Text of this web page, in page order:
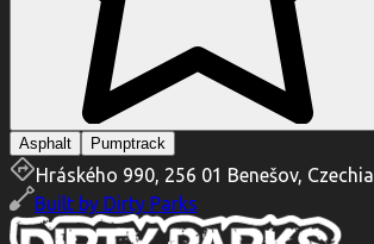
Asphalt Pumptrack
Hráského 990, 256 01 Benešov, Czechia
Built by Dirty Parks